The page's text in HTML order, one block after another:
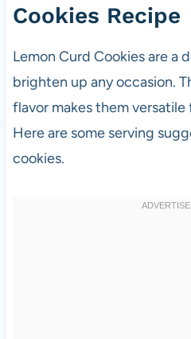
Cookies Recipe
Lemon Curd Cookies are a
brighten up any occasion.
flavor makes them
Here are some serving
cookies.